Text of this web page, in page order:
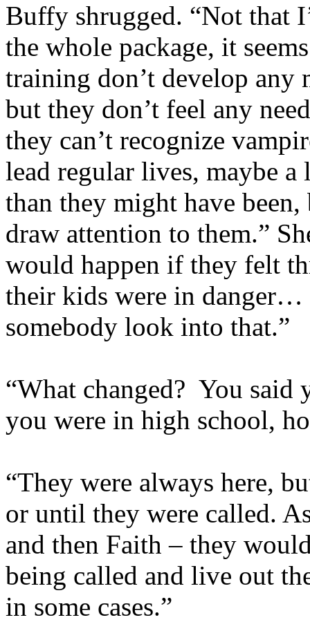
Buffy shrugged. “Not that
the whole package, it
training don’t develop any
but they don’t feel any
they can’t recognize
lead regular lives, maybe
than they might have
draw attention to them.”
would happen if they felt
their kids were in danger…
somebody look into that.”
“What changed? You said
you were in high school,
“They were always here,
or until they were called.
and then Faith – they
being called and live out
in some cases.”